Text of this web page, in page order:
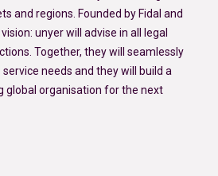
and regions. Founded by Fidal and
unyer will advise in all legal
Together, they will seamlessly
needs and they will build a
global organisation for the next